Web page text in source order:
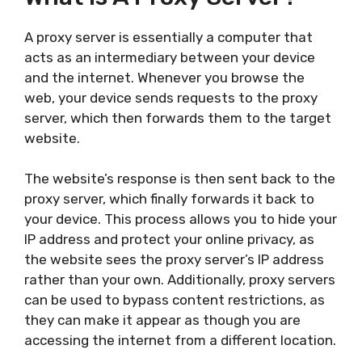
A proxy server is essentially a computer that
acts as an intermediary between your device
and the internet. Whenever you browse the
web, your device sends requests to the proxy
server, which then forwards them to the target
website.
The website’s response is then sent back to the
proxy server, which finally forwards it back to
your device. This process allows you to hide your
IP address and protect your online privacy, as
the website sees the proxy server’s IP address
rather than your own. Additionally, proxy servers
can be used to bypass content restrictions, as
they can make it appear as though you are
accessing the internet from a different location.